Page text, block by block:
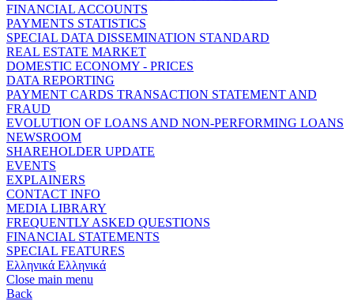
FINANCIAL ACCOUNTS
PAYMENTS STATISTICS
SPECIAL DATA DISSEMINATION STANDARD
REAL ESTATE MARKET
DOMESTIC ECONOMY - PRICES
DATA REPORTING
PAYMENT CARDS TRANSACTION STATEMENT AND
FRAUD
EVOLUTION OF LOANS AND NON-PERFORMING LOANS
NEWSROOM
SHAREHOLDER UPDATE
EVENTS
EXPLAINERS
CONTACT INFO
MEDIA LIBRARY
FREQUENTLY ASKED QUESTIONS
FINANCIAL STATEMENTS
SPECIAL FEATURES
Ελληνικά Ελληνικά
Close main menu
Back